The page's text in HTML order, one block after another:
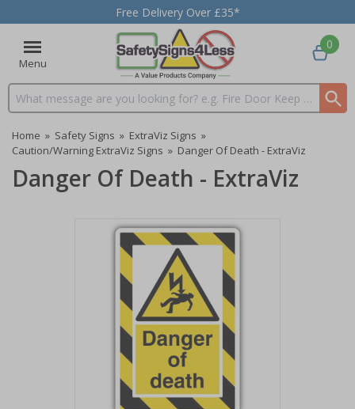
Free Delivery Over £35*
Menu
Search input box
0
Home » Safety Signs » ExtraViz Signs »
Caution/Warning ExtraViz Signs » Danger Of Death - ExtraViz
Danger Of Death - ExtraViz